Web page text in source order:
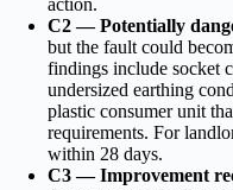
C2 — Potentially
but the fault could
findings include socket
undersized earthing
plastic consumer unit
requirements. For
within 28 days.
C3 — Improvement